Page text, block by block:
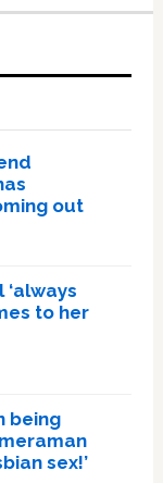
out
‘always
to her
being
sex!’